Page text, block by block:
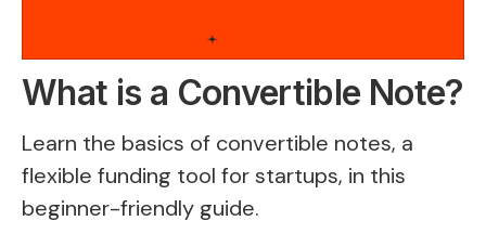
What is a Convertible Note?
Learn the basics of convertible notes, a
flexible funding tool for startups, in this
beginner-friendly guide.